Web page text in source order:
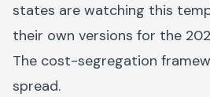
states are watching this
their own versions for the
The cost-segregation
spread.